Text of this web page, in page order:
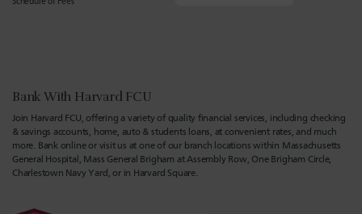
Bank With Harvard FCU
Join Harvard FCU, offering a variety of quality financial services, including checking
& savings accounts, home, auto & students loans, at convenient rates, and much
more. Bank online or visit us at one of our branch locations within Massachusetts
General Hospital, Mass General Brigham at Assembly Row, One Brigham Circle,
Charlestown Navy Yard, or in Harvard Square.